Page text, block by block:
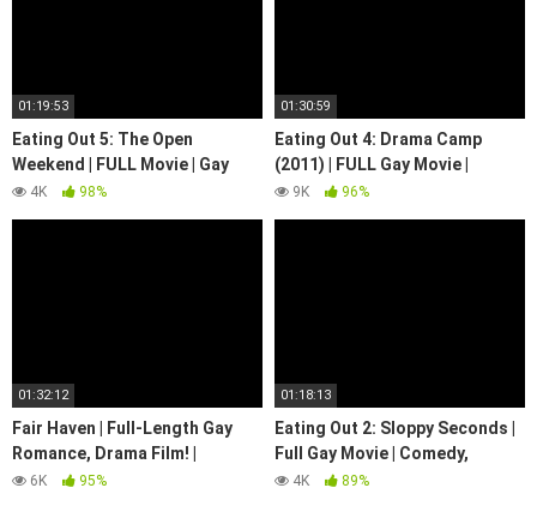
01:19:53
Eating Out 5: The Open
Weekend | FULL Movie | Gay
Romance Drama
4K 98%
01:30:59
Eating Out 4: Drama Camp
(2011) | FULL Gay Movie |
Comedy | LGBTQIA+ | We Are
9K 96%
01:32:12
Fair Haven | Full-Length Gay
Romance, Drama Film! |
Emotional | @WeArePride
6K 95%
01:18:13
Eating Out 2: Sloppy Seconds |
Full Gay Movie | Comedy,
Romance | LGBTQIA+
4K 89%